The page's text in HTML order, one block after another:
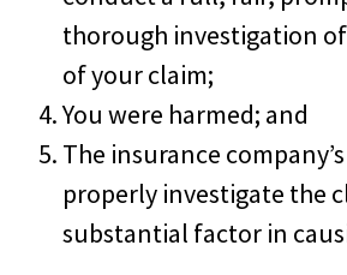
thorough investigation
of your claim;
You were harmed; and
The insurance
properly investigate the
substantial factor in